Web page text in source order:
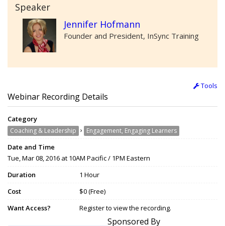
Speaker
Jennifer Hofmann
Founder and President, InSync Training
Tools
Webinar Recording Details
Category
Coaching & Leadership › Engagement, Engaging Learners
Date and Time
Tue, Mar 08, 2016 at 10AM Pacific / 1PM Eastern
Duration
1 Hour
Cost
$0 (Free)
Want Access?
Register to view the recording.
Sponsored By